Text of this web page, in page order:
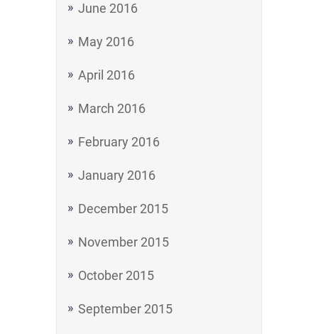
June 2016
May 2016
April 2016
March 2016
February 2016
January 2016
December 2015
November 2015
October 2015
September 2015